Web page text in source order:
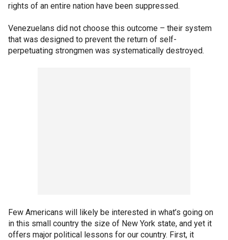
rights of an entire nation have been suppressed.
Venezuelans did not choose this outcome – their system
that was designed to prevent the return of self-
perpetuating strongmen was systematically destroyed.
Few Americans will likely be interested in what’s going on
in this small country the size of New York state, and yet it
offers major political lessons for our country. First, it